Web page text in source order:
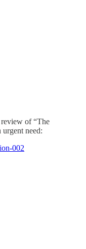
of “The
need:
002